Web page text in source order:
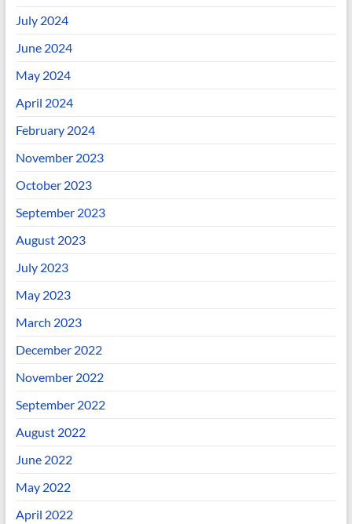
July 2024
June 2024
May 2024
April 2024
February 2024
November 2023
October 2023
September 2023
August 2023
July 2023
May 2023
March 2023
December 2022
November 2022
September 2022
August 2022
June 2022
May 2022
April 2022